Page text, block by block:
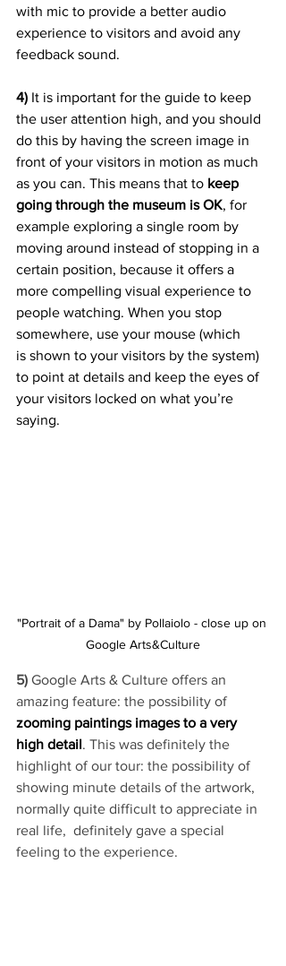
with mic to provide a better audio
experience to visitors and avoid any
feedback sound.
4) It is important for the guide to keep
the user attention high, and you should
do this by having the screen image in
front of your visitors in motion as much
as you can. This means that to keep
going through the museum is OK, for
example exploring a single room by
moving around instead of stopping in a
certain position, because it offers a
more compelling visual experience to
people watching. When you stop
somewhere, use your mouse (which
is shown to your visitors by the system)
to point at details and keep the eyes of
your visitors locked on what you’re
saying.
"Portrait of a Dama" by Pollaiolo - close up on
Google Arts&Culture
5) Google Arts & Culture offers an
amazing feature: the possibility of
zooming paintings images to a very
high detail. This was definitely the
highlight of our tour: the possibility of
showing minute details of the artwork,
normally quite difficult to appreciate in
real life,  definitely gave a special
feeling to the experience.